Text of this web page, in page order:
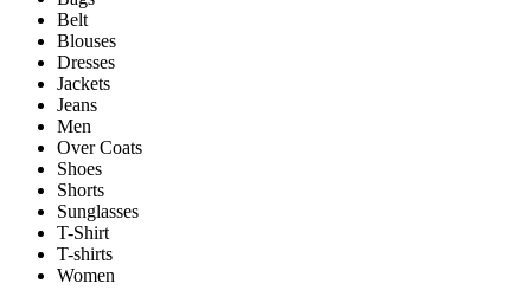
Belt
Blouses
Dresses
Jackets
Jeans
Men
Over Coats
Shoes
Shorts
Sunglasses
T-Shirt
T-shirts
Women